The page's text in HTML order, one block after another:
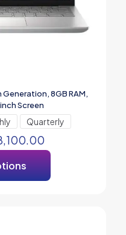
8GB RAM,
inch Screen
Quarterly